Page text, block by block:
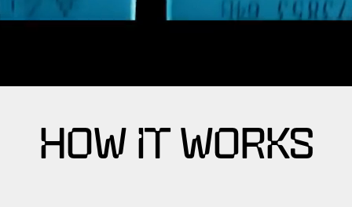
HOW IT WORKS